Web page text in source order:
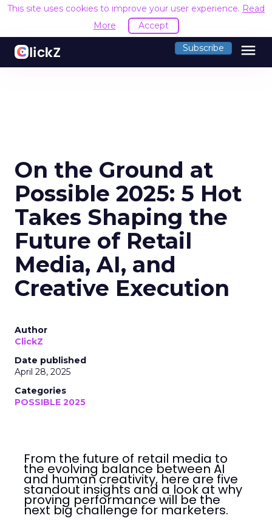
This site uses cookies to improve your user experience. Read
More
Accept
Subscribe menu
On the Ground at
Possible 2025: 5 Hot
Takes Shaping the
Future of Retail
Media, AI, and
Creative Execution
Author
ClickZ
Date published
April 28, 2025
Categories
POSSIBLE 2025
From the future of retail media to
the evolving balance between AI
and human creativity, here are five
standout insights and a look at why
proving performance will be the
next big challenge for marketers.